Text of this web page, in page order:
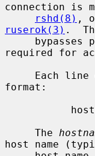
connection is
rshd(8)
ruserok(3) .
required for
format:
     The
host name